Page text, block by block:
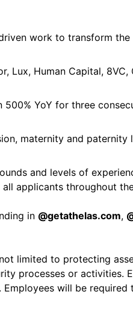
work to transform the
Lux, Human Capital, 8VC,
YoY for three
maternity and paternity
and levels of
applicants throughout
in @getathelas.com,
limited to protecting
processes or activities.
will be required